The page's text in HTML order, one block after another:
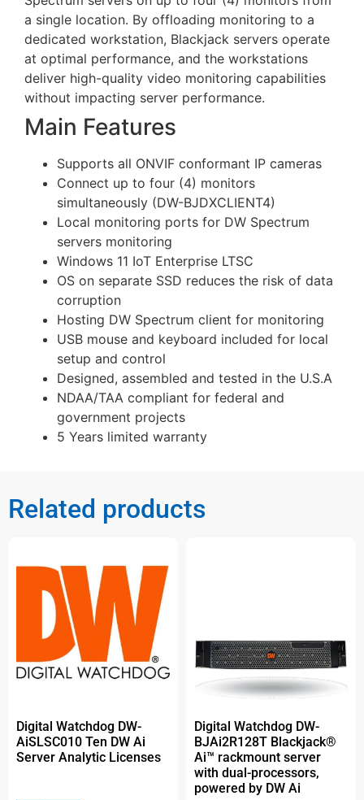
a single location. By offloading monitoring to a
dedicated workstation, Blackjack servers operate
at optimal performance, and the workstations
deliver high-quality video monitoring capabilities
without impacting server performance.
Main Features
Supports all ONVIF conformant IP cameras
Connect up to four (4) monitors
simultaneously (DW-BJDXCLIENT4)
Local monitoring ports for DW Spectrum
servers monitoring
Windows 11 IoT Enterprise LTSC
OS on separate SSD reduces the risk of data
corruption
Hosting DW Spectrum client for monitoring
USB mouse and keyboard included for local
setup and control
Designed, assembled and tested in the U.S.A
NDAA/TAA compliant for federal and
government projects
5 Years limited warranty
Related products
Digital Watchdog DW-
AiSLSC010 Ten DW Ai
Server Analytic Licenses
Digital Watchdog DW-
BJAi2R128T Blackjack®
Ai™ rackmount server
with dual-processors,
powered by DW Ai